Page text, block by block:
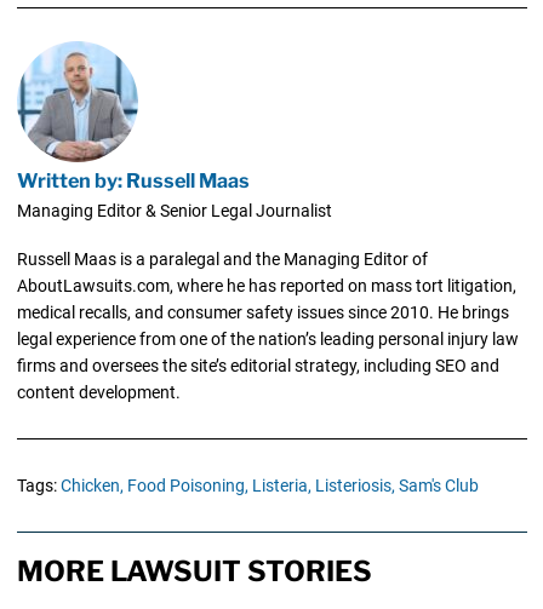
Written by: Russell Maas
Managing Editor & Senior Legal Journalist
Russell Maas is a paralegal and the Managing Editor of
AboutLawsuits.com, where he has reported on mass tort litigation,
medical recalls, and consumer safety issues since 2010. He brings
legal experience from one of the nation’s leading personal injury law
firms and oversees the site’s editorial strategy, including SEO and
content development.
Tags:Chicken, Food Poisoning, Listeria, Listeriosis, Sam's Club
MORE LAWSUIT STORIES